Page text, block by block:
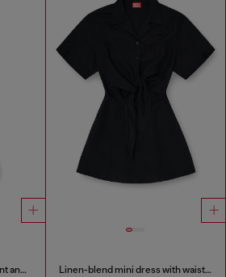
Midi slip dress with floral print and lace trim Linen-blend mini dress with waist knot